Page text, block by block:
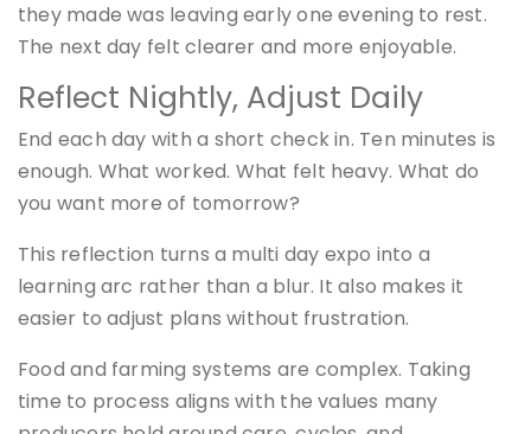
they made was leaving early one evening to rest.
The next day felt clearer and more enjoyable.
Reflect Nightly, Adjust Daily
End each day with a short check in. Ten minutes is
enough. What worked. What felt heavy. What do
you want more of tomorrow?
This reflection turns a multi day expo into a
learning arc rather than a blur. It also makes it
easier to adjust plans without frustration.
Food and farming systems are complex. Taking
time to process aligns with the values many